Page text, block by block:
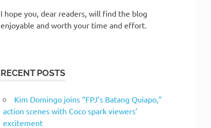
I hope you, dear readers, will find the blog
enjoyable and worth your time and effort.
RECENT POSTS
Kim Domingo joins “FPJ’s Batang Quiapo,”
action scenes with Coco spark viewers’
excitement